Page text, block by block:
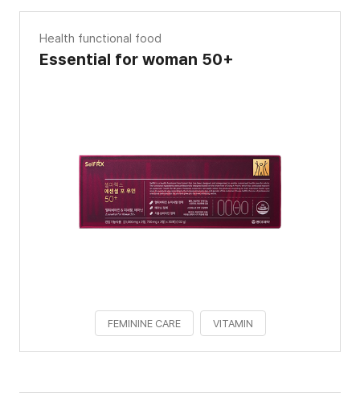
Health functional food
Essential for woman 50+
FEMININE CARE VITAMIN